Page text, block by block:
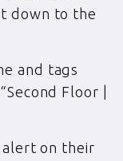
down to the
and tags
Floor |
on their